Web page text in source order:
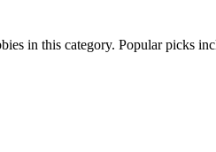
in this category. Popular picks